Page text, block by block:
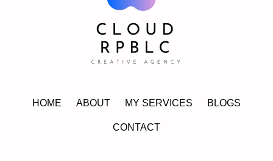
HOME ABOUT MY SERVICES BLOGS
CONTACT